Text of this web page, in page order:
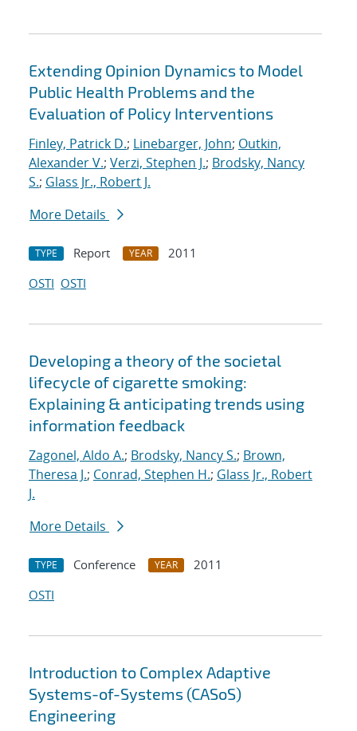
Extending Opinion Dynamics to Model
Public Health Problems and the
Evaluation of Policy Interventions
Finley, Patrick D.; Linebarger, John; Outkin,
Alexander V.; Verzi, Stephen J.; Brodsky, Nancy
S.; Glass Jr., Robert J.
More Details
TYPE Report YEAR
2011
OSTI OSTI
Developing a theory of the societal
lifecycle of cigarette smoking:
Explaining & anticipating trends using
information feedback
Zagonel, Aldo A.; Brodsky, Nancy S.; Brown,
Theresa J.; Conrad, Stephen H.; Glass Jr., Robert
J.
More Details
TYPE Conference YEAR
2011
OSTI
Introduction to Complex Adaptive
Systems-of-Systems (CASoS)
Engineering